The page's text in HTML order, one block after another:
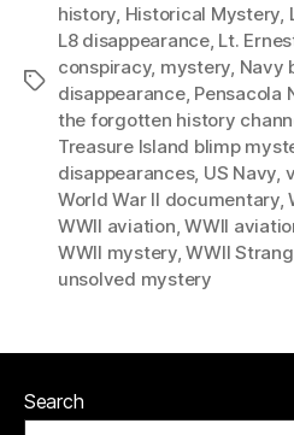
Tags
history, Historical Mystery,
L8 disappearance, Lt.
conspiracy, mystery, Navy
disappearance, Pensacola
the forgotten history
Treasure Island blimp
disappearances, US Navy,
World War II documentary,
WWII aviation,WWII
WWII mystery,WWII
unsolved mystery
Search